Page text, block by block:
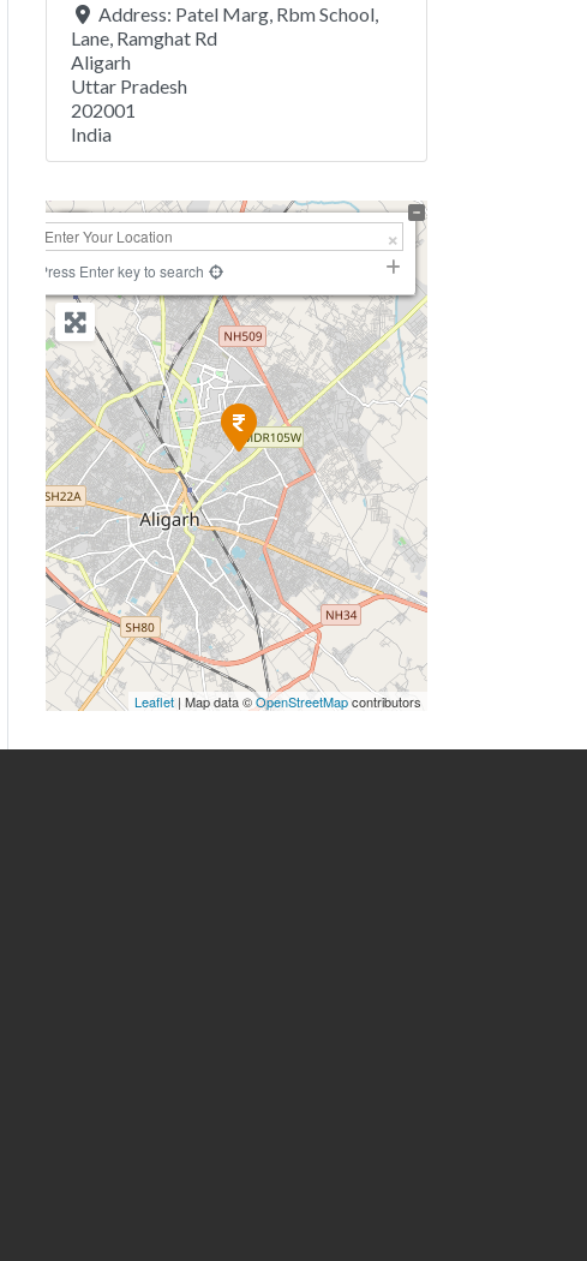
Address: Patel Marg, Rbm School,
Lane, Ramghat Rd
Aligarh
Uttar Pradesh
202001
India
+
−
Press Enter key to search
Leaflet | Map data ©OpenStreetMapcontributors